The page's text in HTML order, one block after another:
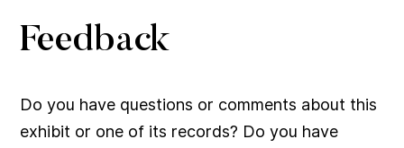
Feedback
Do you have questions or comments about this
exhibit or one of its records? Do you have